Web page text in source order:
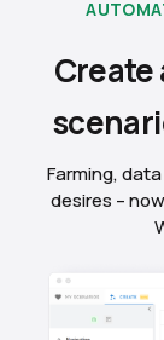
Farming,
desires –